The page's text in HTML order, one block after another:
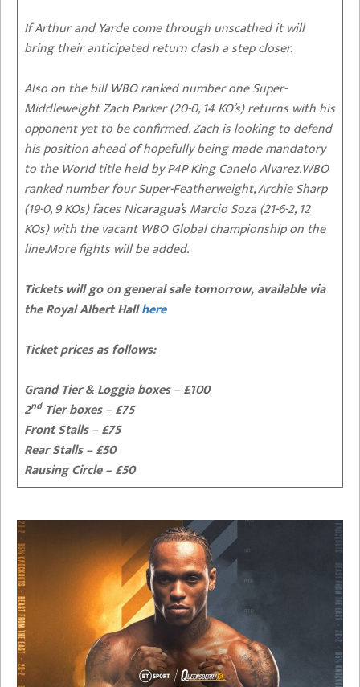
If Arthur and Yarde come through unscathed it will
bring their anticipated return clash a step closer.
Also on the bill WBO ranked number one Super-
Middleweight Zach Parker (20-0, 14 KO’s) returns with his
opponent yet to be confirmed. Zach is looking to defend
his position ahead of hopefully being made mandatory
to the World title held by P4P King Canelo Alvarez.WBO
ranked number four Super-Featherweight, Archie Sharp
(19-0, 9 KOs) faces Nicaragua’s Marcio Soza (21-6-2, 12
KOs) with the vacant WBO Global championship on the
line.More fights will be added.
Tickets will go on general sale tomorrow, available via
the Royal Albert Hallhere
Ticket prices as follows:
Grand Tier & Loggia boxes – £100
2ndTier boxes – £75
Front Stalls – £75
Rear Stalls – £50
Rausing Circle – £50